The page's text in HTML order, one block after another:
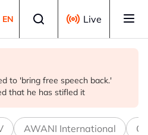
EN Live
to 'bring free speech back.'
that he has stifled it
'red lines' around its economic
trade talks
AI' trade?
AWANI International